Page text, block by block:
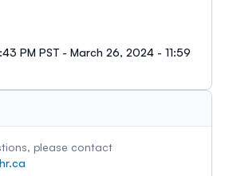
PM PST - March 26, 2024 - 11:59
please contact